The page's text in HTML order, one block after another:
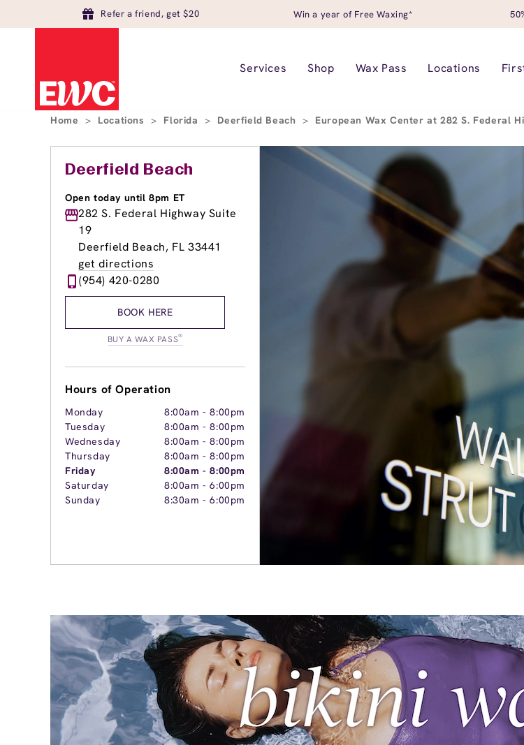
Refer a friend, get $20 Win a year of Free Waxing*
Services Shop Wax Pass Locations
Home > Locations > Florida > Deerfield Beach > European Wax Center at 282 S. Federal
Deerfield Beach
Open today until 8pm ET
282 S. Federal Highway Suite
19
Deerfield Beach, FL 33441
get directions
(954) 420-0280
BOOK HERE
BUY A WAX PASS®
Hours of Operation
Monday 8:00am -8:00pm
Tuesday
8:00am -8:00pm
Wednesday
8:00am -8:00pm
Thursday
8:00am -8:00pm
Friday
8:00am -8:00pm
Saturday
8:00am -6:00pm
Sunday
8:30am -6:00pm